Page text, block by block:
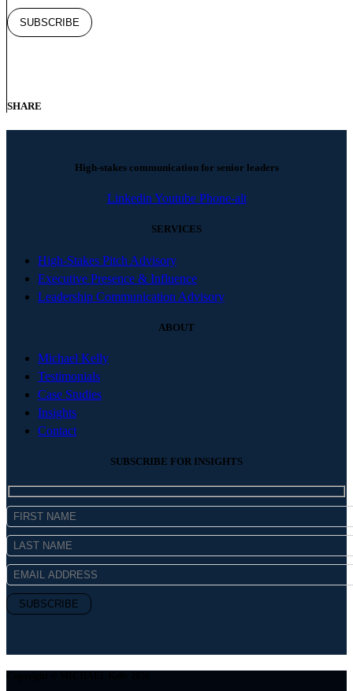
SHARE
High-stakes communication for senior leaders
Linkedin Youtube Phone-alt
SERVICES
High-Stakes Pitch Advisory
Executive Presence & Influence
Leadership Communication Advisory
ABOUT
Michael Kelly
Testimonials
Case Studies
Insights
Contact
SUBSCRIBE FOR INSIGHTS